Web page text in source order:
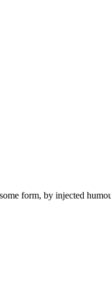
form, by injected